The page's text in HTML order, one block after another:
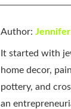
Author:
It started with
home decor,
pottery, and
an